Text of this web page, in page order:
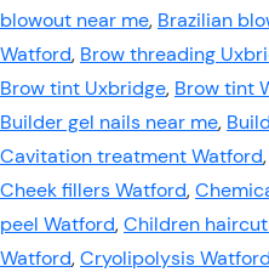
blowout near me, Brazilian
Watford, Brow threading
Brow tint Uxbridge, Brow tint
Builder gel nails near me,
Cavitation treatment Watford,
Cheek fillers Watford,
peel Watford,Children
Watford,Cryolipolysis Watford